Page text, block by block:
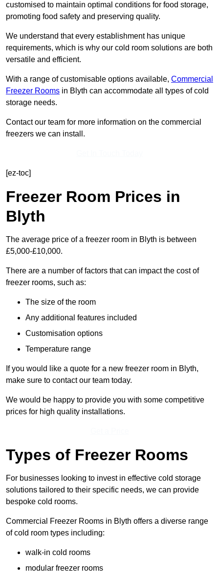
customised to maintain optimal conditions for food storage,
promoting food safety and preserving quality.
We understand that every establishment has unique
requirements, which is why our cold room solutions are both
versatile and efficient.
With a range of customisable options available, Commercial
Freezer Rooms in Blyth can accommodate all types of cold
storage needs.
Contact our team for more information on the commercial
freezers we can install.
[ez-toc]
Freezer Room Prices in
Blyth
The average price of a freezer room in Blyth is between
£5,000-£10,000.
There are a number of factors that can impact the cost of
freezer rooms, such as:
The size of the room
Any additional features included
Customisation options
Temperature range
If you would like a quote for a new freezer room in Blyth,
make sure to contact our team today.
We would be happy to provide you with some competitive
prices for high quality installations.
Types of Freezer Rooms
For businesses looking to invest in effective cold storage
solutions tailored to their specific needs, we can provide
bespoke cold rooms.
Commercial Freezer Rooms in Blyth offers a diverse range
of cold room types including:
walk-in cold rooms
modular freezer rooms